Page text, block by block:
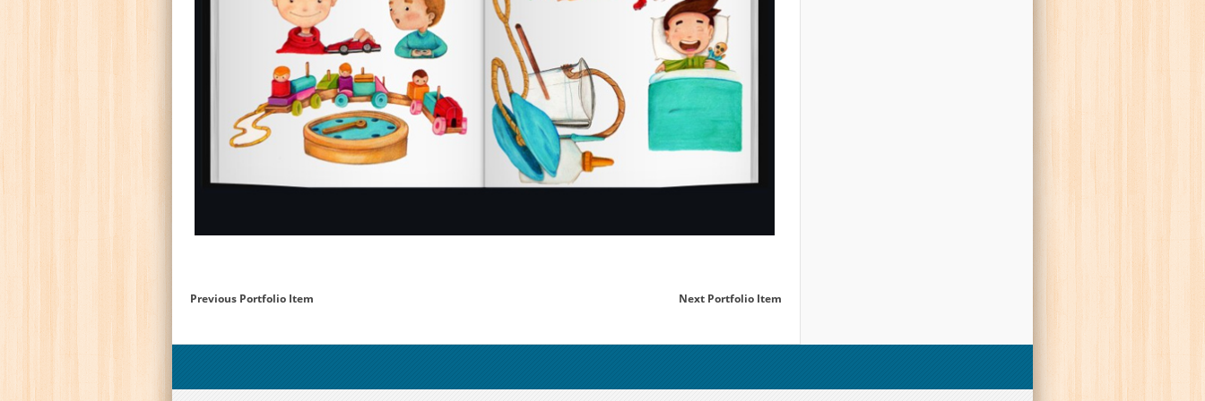
Previous Portfolio Item Next Portfolio Item